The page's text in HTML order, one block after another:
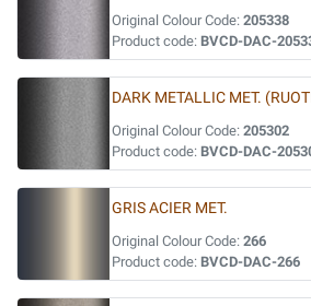
Original Colour Code: 205338
Product code: BVCD-DAC-
DARK METALLIC MET.
Original Colour Code: 205302
Product code: BVCD-DAC-
GRIS ACIER MET.
Original Colour Code: 266
Product code: BVCD-DAC-266